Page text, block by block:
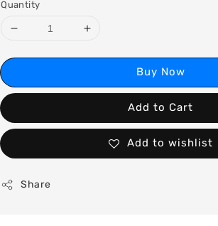
Quantity
Buy Now
Add to Cart
Add to wishlist
Share